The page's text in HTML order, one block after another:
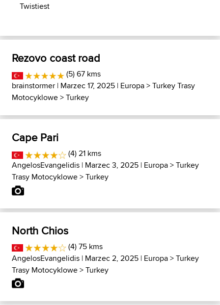
Twistiest
Rezovo coast road
(5) 67 kms
brainstormer | Marzec 17, 2025 | Europa>Turkey Trasy
Motocyklowe>Turkey
Cape Pari
(4) 21 kms
AngelosEvangelidis | Marzec 3, 2025 | Europa>Turkey
Trasy Motocyklowe>Turkey
North Chios
(4) 75 kms
AngelosEvangelidis | Marzec 2, 2025 | Europa>Turkey
Trasy Motocyklowe>Turkey